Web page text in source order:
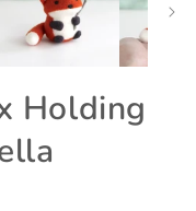
Holding